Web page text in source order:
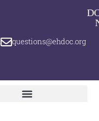
questions@ehdoc.org